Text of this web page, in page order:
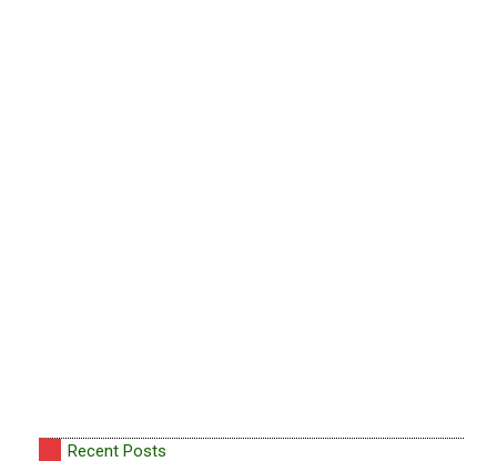
Recent Posts